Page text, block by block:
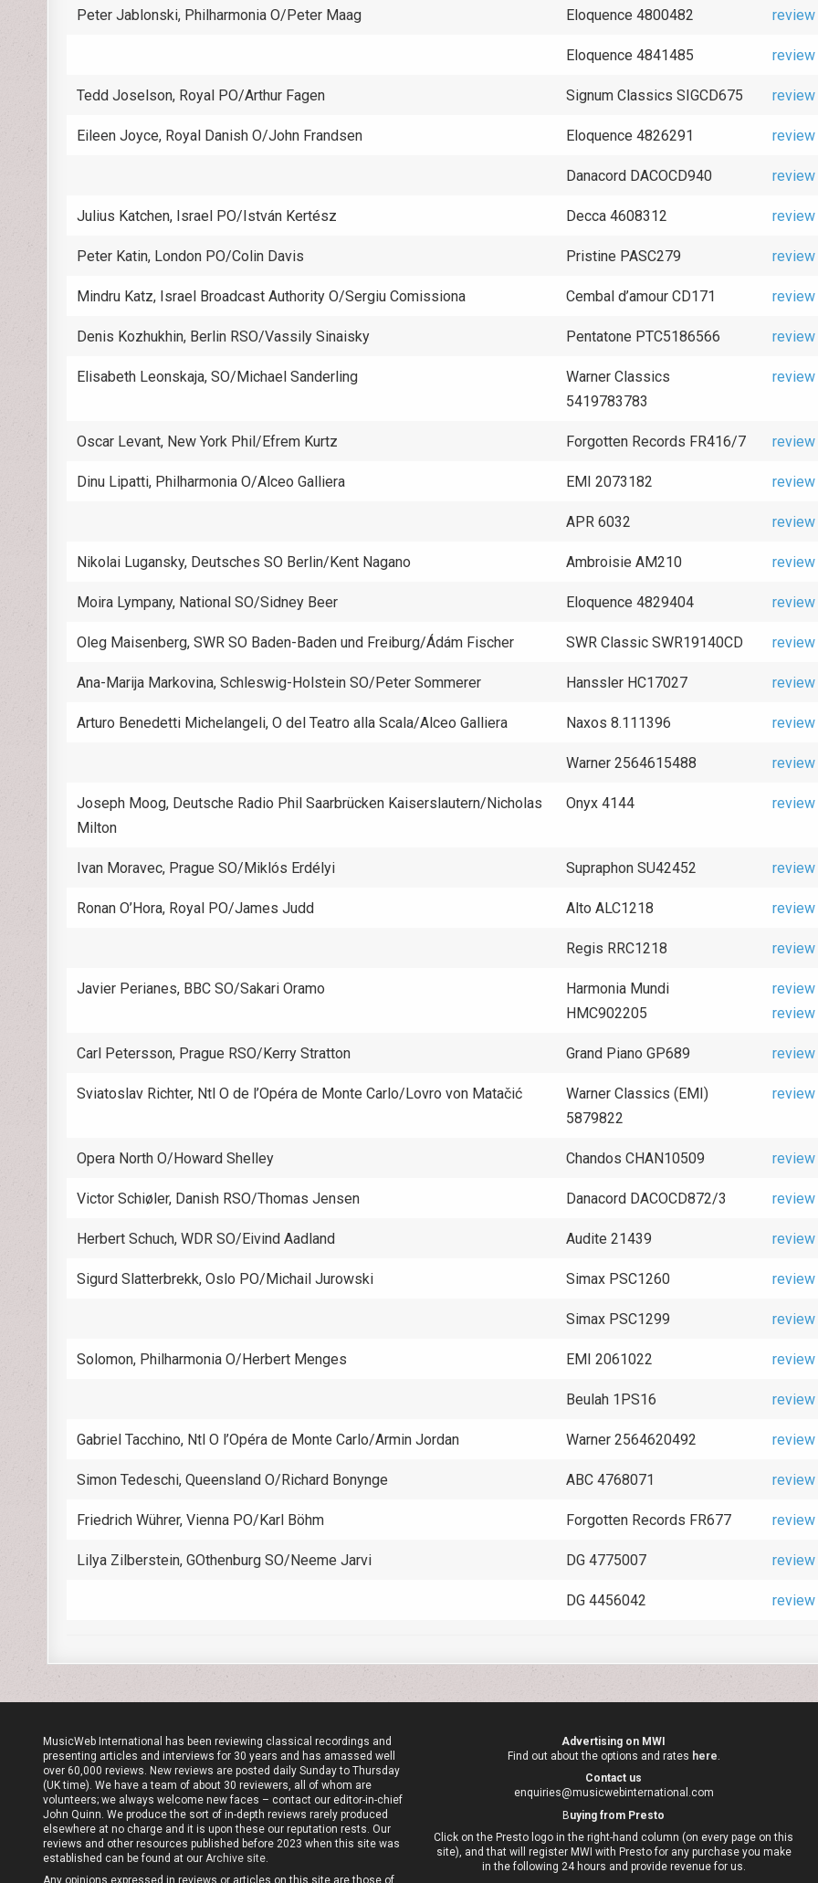
Peter Jablonski, Philharmonia O/Peter Maag Eloquence 4800482 review
Eloquence 4841485 review
Tedd Joselson, Royal PO/Arthur Fagen Signum Classics SIGCD675 review
Eileen Joyce, Royal Danish O/John Frandsen Eloquence 4826291 review
Danacord DACOCD940 review
Julius Katchen, Israel PO/István Kertész Decca 4608312 review
Peter Katin, London PO/Colin Davis Pristine PASC279 review
Mindru Katz, Israel Broadcast Authority O/Sergiu Comissiona Cembal d’amour CD171 review
Denis Kozhukhin, Berlin RSO/Vassily Sinaisky Pentatone PTC5186566 review
Elisabeth Leonskaja, SO/Michael Sanderling
Warner Classics
5419783783
review
Oscar Levant, New York Phil/Efrem Kurtz Forgotten Records FR416/7 review
Dinu Lipatti, Philharmonia O/Alceo Galliera EMI 2073182 review
APR 6032 review
Nikolai Lugansky, Deutsches SO Berlin/Kent Nagano Ambroisie AM210 review
Moira Lympany, National SO/Sidney Beer Eloquence 4829404 review
Oleg Maisenberg, SWR SO Baden-Baden und Freiburg/Ádám Fischer SWR Classic SWR19140CD review
Ana-Marija Markovina, Schleswig-Holstein SO/Peter Sommerer Hanssler HC17027 review
Arturo Benedetti Michelangeli, O del Teatro alla Scala/Alceo Galliera Naxos 8.111396 review
Warner 2564615488 review
Joseph Moog, Deutsche Radio Phil Saarbrücken Kaiserslautern/Nicholas
Milton
Onyx 4144 review
Ivan Moravec, Prague SO/Miklós Erdélyi Supraphon SU42452 review
Ronan O’Hora, Royal PO/James Judd Alto ALC1218 review
Regis RRC1218 review
Javier Perianes, BBC SO/Sakari Oramo
Harmonia Mundi
HMC902205
review
review
Carl Petersson, Prague RSO/Kerry Stratton Grand Piano GP689 review
Sviatoslav Richter, Ntl O de l’Opéra de Monte Carlo/Lovro von Matačić
Warner Classics (EMI)
5879822
review
Opera North O/Howard Shelley Chandos CHAN10509 review
Victor Schiøler, Danish RSO/Thomas Jensen Danacord DACOCD872/3 review
Herbert Schuch, WDR SO/Eivind Aadland Audite 21439 review
Sigurd Slatterbrekk, Oslo PO/Michail Jurowski Simax PSC1260 review
Simax PSC1299 review
Solomon, Philharmonia O/Herbert Menges EMI 2061022 review
Beulah 1PS16 review
Gabriel Tacchino, Ntl O l’Opéra de Monte Carlo/Armin Jordan Warner 2564620492 review
Simon Tedeschi, Queensland O/Richard Bonynge ABC 4768071 review
Friedrich Wührer, Vienna PO/Karl Böhm Forgotten Records FR677 review
Lilya Zilberstein, GOthenburg SO/Neeme Jarvi DG 4775007 review
DG 4456042 review
MusicWeb International has been reviewing classical recordings and
presenting articles and interviews for 30 years and has amassed well
over 60,000 reviews. New reviews are posted daily Sunday to Thursday
(UK time). We have a team of about 30 reviewers, all of whom are
volunteers; we always welcome new faces – contact our editor-in-chief
John Quinn. We produce the sort of in-depth reviews rarely produced
elsewhere at no charge and it is upon these our reputation rests. Our
reviews and other resources published before 2023 when this site was
established can be found at our Archive site.
Advertising on MWI
Find out about the options and rates here.
Contact us
enquiries@musicwebinternational.com
Buying from Presto
Click on the Presto logo in the right-hand column (on every page on this
site), and that will register MWI with Presto for any purchase you make
in the following 24 hours and provide revenue for us.